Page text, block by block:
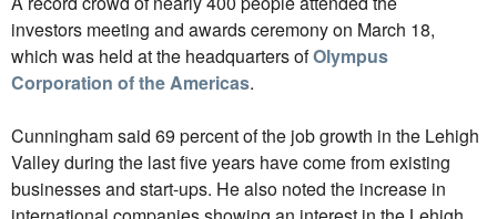
investors meeting and awards ceremony on March 18,
which was held at the headquarters ofOlympus
Corporation of the Americas.
Cunningham said 69 percent of the job growth in the Lehigh
Valley during the last five years have come from existing
businesses and start-ups. He also noted the increase in